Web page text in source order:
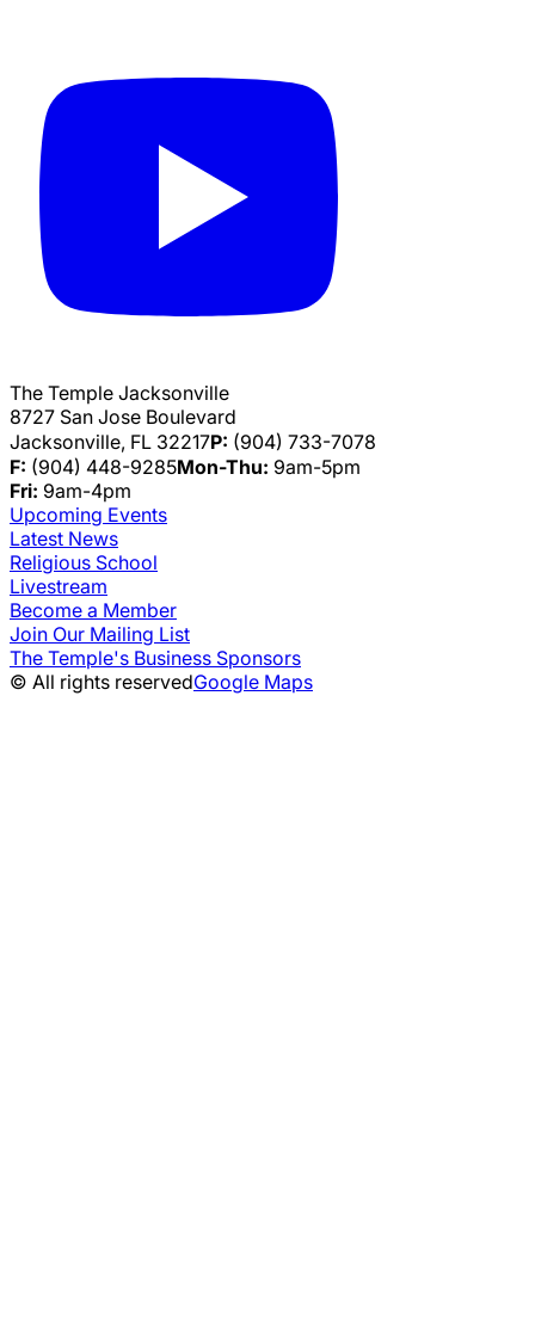
The Temple Jacksonville
8727 San Jose Boulevard
Jacksonville, FL 32217P: (904) 733-7078
F: (904) 448-9285Mon-Thu: 9am-5pm
Fri: 9am-4pm
Upcoming Events
Latest News
Religious School
Livestream
Become a Member
Join Our Mailing List
The Temple's Business Sponsors
© All rights reservedGoogle Maps